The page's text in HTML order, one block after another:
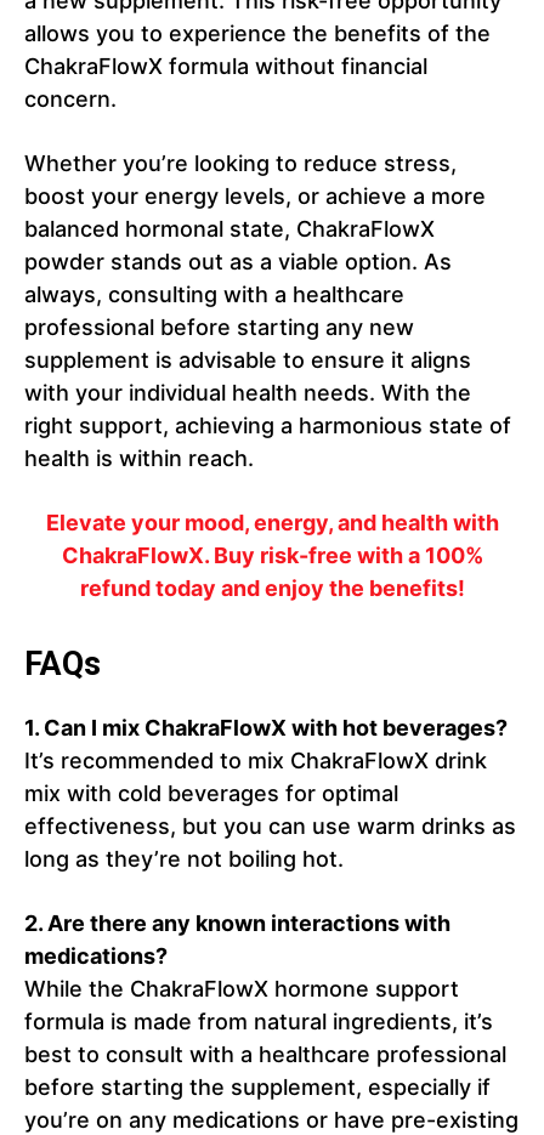
allows you to experience the benefits of the
ChakraFlowX formula without financial
concern.
Whether you’re looking to reduce stress,
boost your energy levels, or achieve a more
balanced hormonal state, ChakraFlowX
powder stands out as a viable option. As
always, consulting with a healthcare
professional before starting any new
supplement is advisable to ensure it aligns
with your individual health needs. With the
right support, achieving a harmonious state of
health is within reach.
Elevate your mood, energy, and health with
ChakraFlowX. Buy risk-free with a 100%
refund today and enjoy the benefits!
FAQs
1. Can I mix ChakraFlowX with hot beverages?
It’s recommended to mix ChakraFlowX drink
mix with cold beverages for optimal
effectiveness, but you can use warm drinks as
long as they’re not boiling hot.
2. Are there any known interactions with
medications?
While the ChakraFlowX hormone support
formula is made from natural ingredients, it’s
best to consult with a healthcare professional
before starting the supplement, especially if
you’re on any medications or have pre-existing